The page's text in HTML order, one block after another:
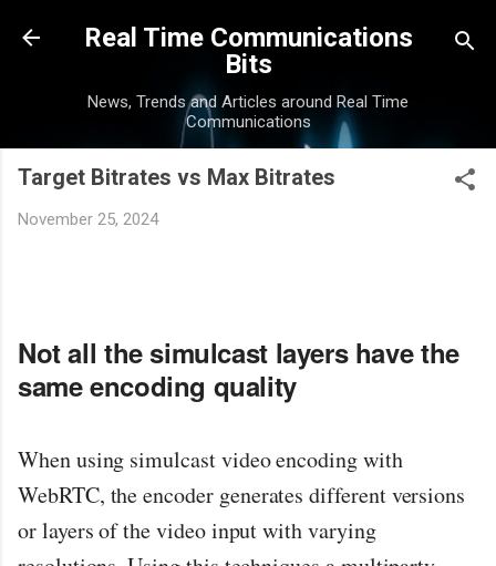
Skip to main content
Real Time Communications
Bits
News, Trends and Articles around Real Time
Communications
Target Bitrates vs Max Bitrates
November 25, 2024
Not all the simulcast layers have the
same encoding quality
When using simulcast video encoding with
WebRTC, the encoder generates different versions
or layers of the video input with varying